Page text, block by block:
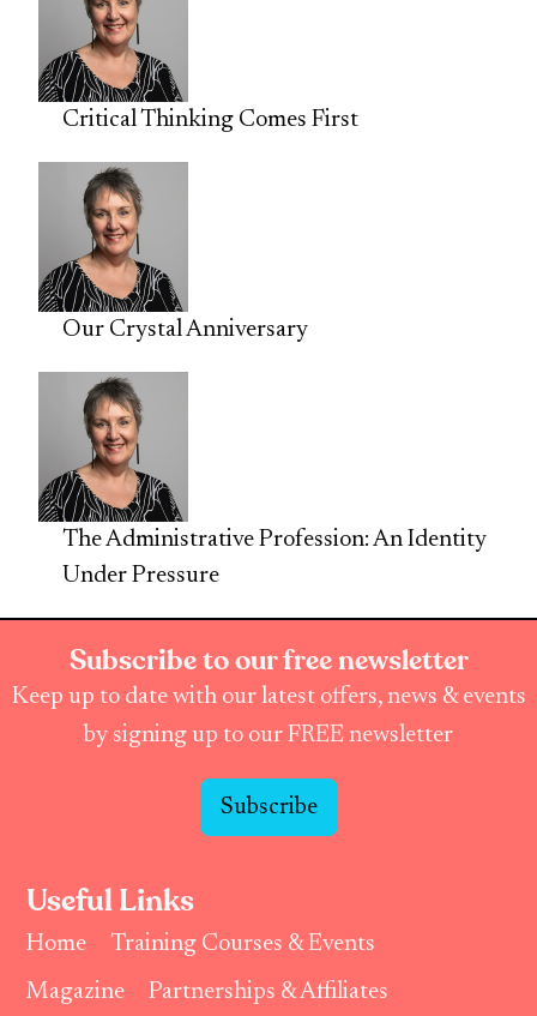
Critical Thinking Comes First
Our Crystal Anniversary
The Administrative Profession: An Identity
Under Pressure
Subscribe to our free newsletter
Keep up to date with our latest offers, news & events
by signing up to our FREE newsletter
Subscribe
Useful Links
Home
Training Courses & Events
Magazine
Partnerships & Affiliates